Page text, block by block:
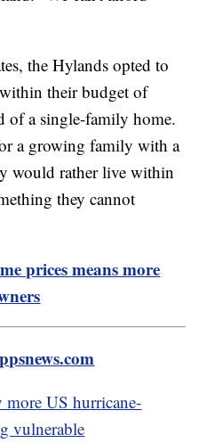
the Hylands opted to
their budget of
of a single-family home.
a growing family with a
would rather live within
they cannot
prices means more
US hurricane-
vulnerable